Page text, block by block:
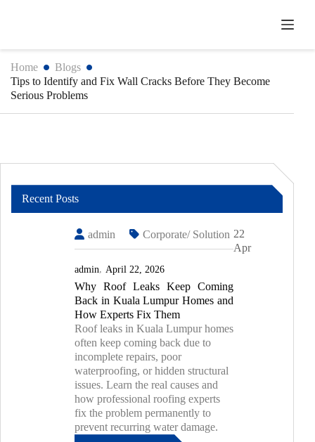
Home
Blogs
Tips to Identify and Fix Wall Cracks Before They Become
Serious Problems
Recent Posts
admin Corporate/ Solution
admin April 22, 2026
Why Roof Leaks Keep Coming
Back in Kuala Lumpur Homes and
How Experts Fix Them
Roof leaks in Kuala Lumpur homes
often keep coming back due to
incomplete repairs, poor
waterproofing, or hidden structural
issues. Learn the real causes and
how professional roofing experts
fix the problem permanently to
prevent recurring water damage.
22
Apr